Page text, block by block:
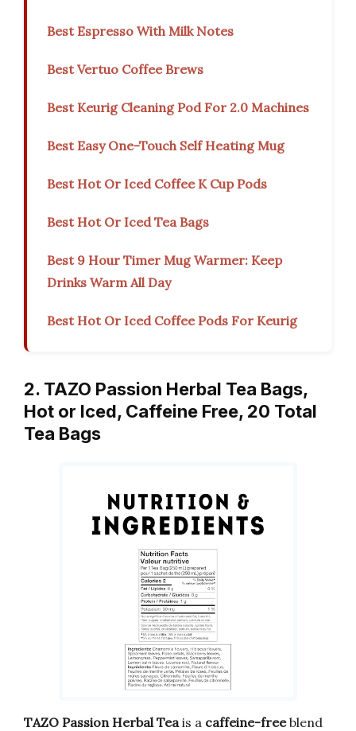
Best Espresso With Milk Notes
Best Vertuo Coffee Brews
Best Keurig Cleaning Pod For 2.0 Machines
Best Easy One-Touch Self Heating Mug
Best Hot Or Iced Coffee K Cup Pods
Best Hot Or Iced Tea Bags
Best 9 Hour Timer Mug Warmer: Keep
Drinks Warm All Day
Best Hot Or Iced Coffee Pods For Keurig
2. TAZO Passion Herbal Tea Bags,
Hot or Iced, Caffeine Free, 20 Total
Tea Bags
TAZO Passion Herbal Tea is a caffeine-freeblend